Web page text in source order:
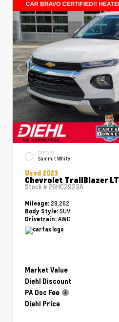
EXTERIOR
Summit White
Used 2023
Chevrolet TrailBlazer LT
Stock # 26HC2923A
Mileage: 29,262
Body Style: SUV
Drivetrain: AWD
Market Value
Diehl Discount
PA Doc Fee
Diehl Price